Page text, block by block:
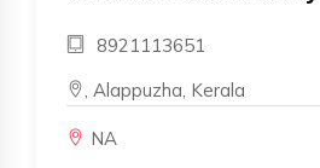
8921113651
, Alappuzha, Kerala
NA